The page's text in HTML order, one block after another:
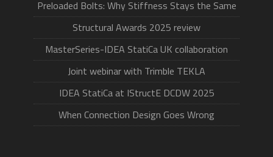
Preloaded Bolts: Why Stiffness Stays the Same
Structural Awards 2025 review
MasterSeries-IDEA StatiCa UK collaboration
Joint webinar with Trimble TEKLA
IDEA StatiCa at IStructE DCDW 2025
When Connection Design Goes Wrong